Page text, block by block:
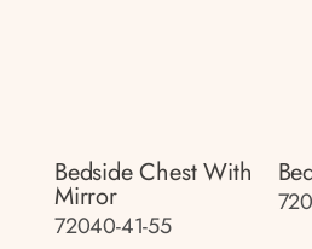
Bedside Chest With
Mirror
72040-41-55